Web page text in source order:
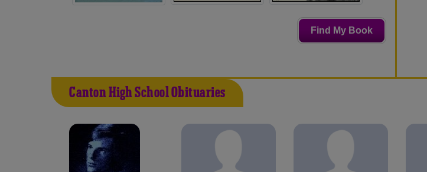
Find My Book
Canton High School Obituaries